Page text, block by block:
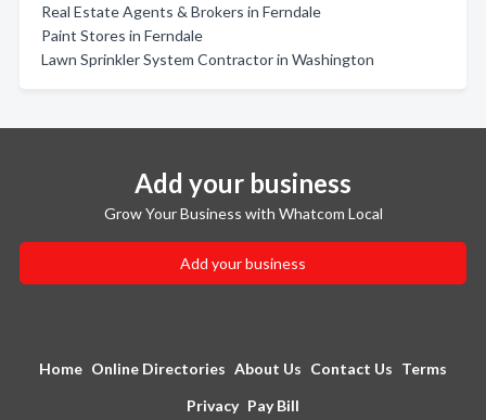
Real Estate Agents & Brokers in Ferndale
Paint Stores in Ferndale
Lawn Sprinkler System Contractor in Washington
Add your business
Grow Your Business with Whatcom Local
Add your business
Home Online Directories About Us Contact Us Terms
Privacy Pay Bill